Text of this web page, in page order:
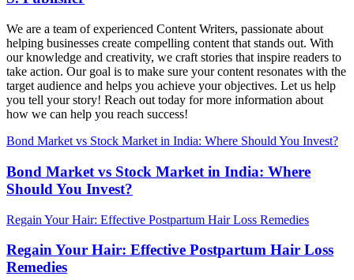
We are a team of experienced Content Writers, passionate about
helping businesses create compelling content that stands out. With
our knowledge and creativity, we craft stories that inspire readers to
take action. Our goal is to make sure your content resonates with the
target audience and helps you achieve your objectives. Let us help
you tell your story! Reach out today for more information about
how we can help you reach success!
Bond Market vs Stock Market in India: Where Should You Invest?
Bond Market vs Stock Market in India: Where
Should You Invest?
Regain Your Hair: Effective Postpartum Hair Loss Remedies
Regain Your Hair: Effective Postpartum Hair Loss
Remedies